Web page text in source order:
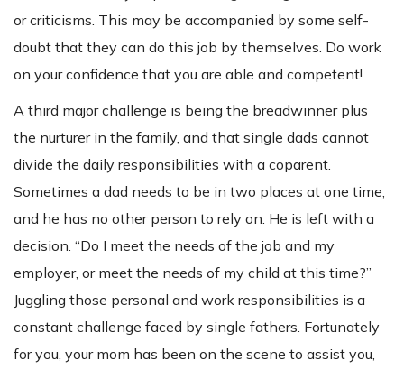
or criticisms. This may be accompanied by some self-
doubt that they can do this job by themselves. Do work
on your confidence that you are able and competent!
A third major challenge is being the breadwinner plus
the nurturer in the family, and that single dads cannot
divide the daily responsibilities with a coparent.
Sometimes a dad needs to be in two places at one time,
and he has no other person to rely on. He is left with a
decision. “Do I meet the needs of the job and my
employer, or meet the needs of my child at this time?”
Juggling those personal and work responsibilities is a
constant challenge faced by single fathers. Fortunately
for you, your mom has been on the scene to assist you,